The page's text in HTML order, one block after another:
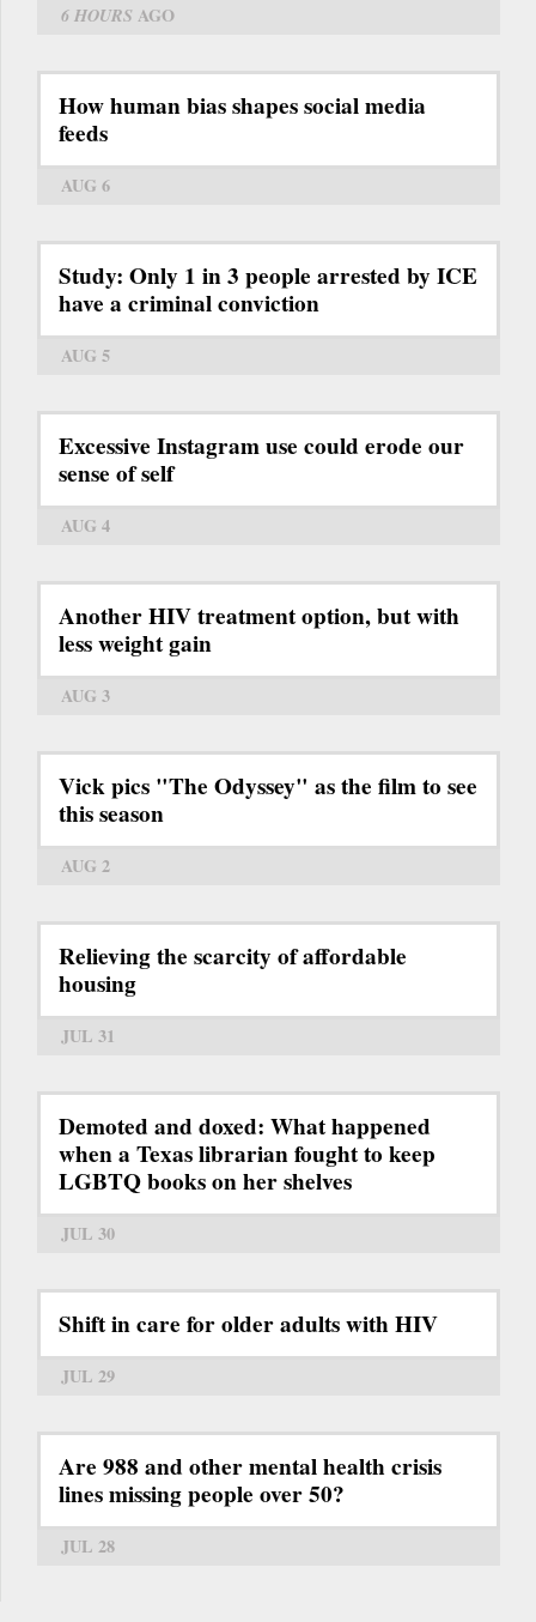
6 HOURS AGO
How human bias shapes social media
feeds
AUG 6
Study: Only 1 in 3 people arrested by ICE
have a criminal conviction
AUG 5
Excessive Instagram use could erode our
sense of self
AUG 4
Another HIV treatment option, but with
less weight gain
AUG 3
Vick pics "The Odyssey" as the film to see
this season
AUG 2
Relieving the scarcity of affordable
housing
JUL 31
Demoted and doxed: What happened
when a Texas librarian fought to keep
LGBTQ books on her shelves
JUL 30
Shift in care for older adults with HIV
JUL 29
Are 988 and other mental health crisis
lines missing people over 50?
JUL 28